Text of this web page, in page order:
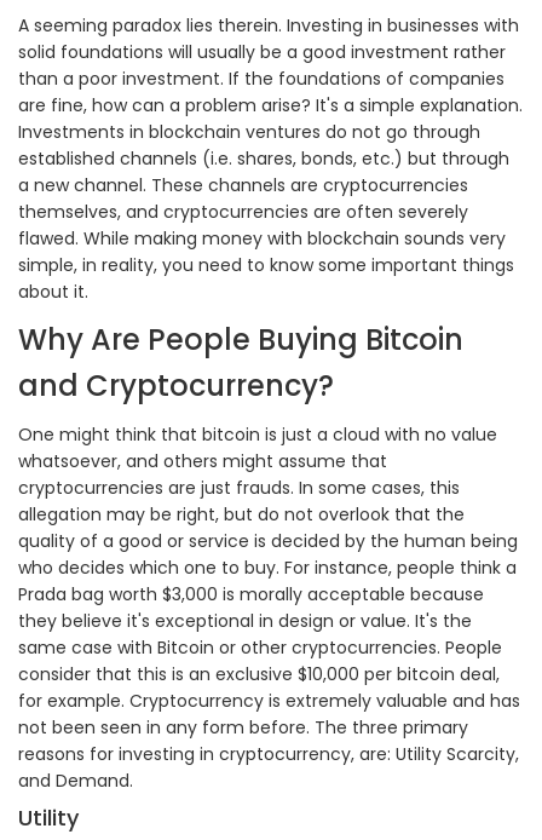
A seeming paradox lies therein. Investing in businesses with
solid foundations will usually be a good investment rather
than a poor investment. If the foundations of companies
are fine, how can a problem arise? It's a simple explanation.
Investments in blockchain ventures do not go through
established channels (i.e. shares, bonds, etc.) but through
a new channel. These channels are cryptocurrencies
themselves, and cryptocurrencies are often severely
flawed. While making money with blockchain sounds very
simple, in reality, you need to know some important things
about it.
Why Are People Buying Bitcoin
and Cryptocurrency?
One might think that bitcoin is just a cloud with no value
whatsoever, and others might assume that
cryptocurrencies are just frauds. In some cases, this
allegation may be right, but do not overlook that the
quality of a good or service is decided by the human being
who decides which one to buy. For instance, people think a
Prada bag worth $3,000 is morally acceptable because
they believe it's exceptional in design or value. It's the
same case with Bitcoin or other cryptocurrencies. People
consider that this is an exclusive $10,000 per bitcoin deal,
for example. Cryptocurrency is extremely valuable and has
not been seen in any form before. The three primary
reasons for investing in cryptocurrency, are: Utility Scarcity,
and Demand.
Utility